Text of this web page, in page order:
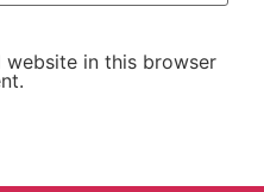
website in this browser